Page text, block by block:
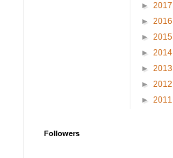
► 2017
► 2016
► 2015
► 2014
► 2013
► 2012
► 2011
Followers